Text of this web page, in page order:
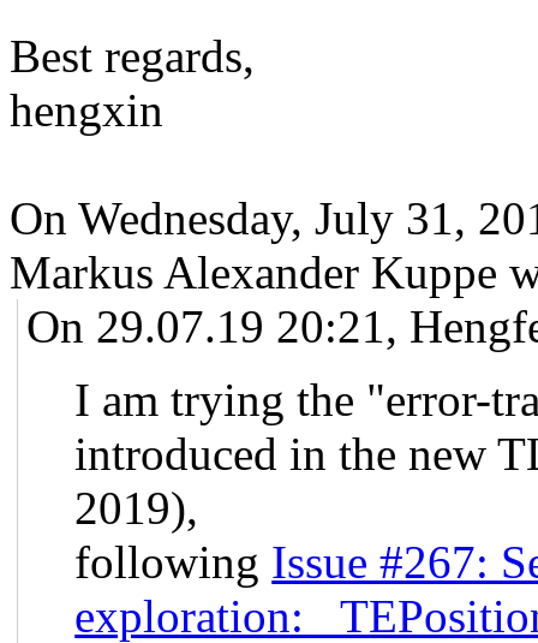
Best regards,
hengxin
On Wednesday, July 31,
Markus Alexander Kuppe
On 29.07.19 20:21,
I am trying the "error-
introduced in the new
2019),
following Issue #267:
exploration: